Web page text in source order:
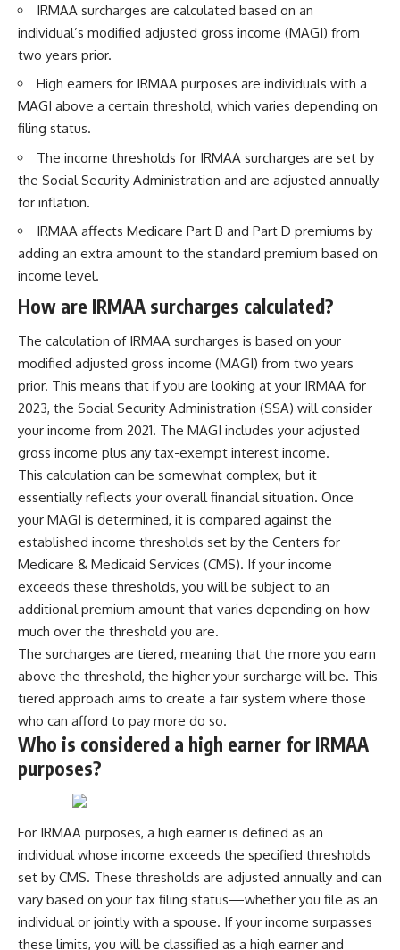
actually work?
* Why do early retirement
more than later ones?
* How can I maximize long-term
401(k) growth?
* Is it too late to build wealth if I
started saving later?
...this documentary was made
for you.
---
## What You'll Learn
✔ Why **early 401(k)
than most people realize
✔ The hidden mathematics of
✔ How retirement accounts
really grow over time
✔ Why identical contributions
can create dramatically different
outcomes
✔ The difference between
saving money and giving money
more time
✔ How employer matching,
contribution timing affect long-
term wealth
✔ Why starting later changes
the strategy—not the possibility
of building wealth
---
Whether you're just opening
your first 401(k) or you've been
contributing for years,
contributions actually grow can
think about retirement planning.
This documentary explores why
more work than others, how
compound interest and
compounding quietly reshape
long-term outcomes, and why
time may matter even more than
tell the whole story
* How flexibility can help reduce
* Why financial security is about
retirement account
already retired, understanding
this concept could change how
you think about retirement
**The Housing Market Warning
You Need to See**
[https://www.youtube.com/watc
h?v=uzxhI6lqxCc]
(https://www.youtube.com/watc
h?v=uzxhI6lqxCc)
🔔 **Subscribe for weekly
videos about retirement
planning, investing, financial
security, and building lasting
wealth.**
[https://www.youtube.com/@Ho
wWealthGrows?
sub_confirmation=1]
(https://www.youtube.com/@Ho
wWealthGrows?
sub_confirmation=1)
---
Whether you're focused on
retirement planning, building a
reliable retirement income, or
investing strategy,
understanding what happens
during a stock market crash is
one of the most important parts
impact after you stop working,
and how a thoughtful retirement
withdrawal strategy can help
you navigate bear markets with
greater confidence.
You'll also learn why the 4%
rule and safe withdrawal rates
IRMAA surcharges are calculated based on an
individual’s modified adjusted gross income (MAGI) from
two years prior.
High earners for IRMAA purposes are individuals with a
MAGI above a certain threshold, which varies depending on
filing status.
The income thresholds for IRMAA surcharges are set by
the Social Security Administration and are adjusted annually
for inflation.
IRMAA affects Medicare Part B and Part D premiums by
adding an extra amount to the standard premium based on
income level.
How are IRMAA surcharges calculated?
The calculation of IRMAA surcharges is based on your
modified adjusted gross income (MAGI) from two years
prior. This means that if you are looking at your IRMAA for
2023, the Social Security Administration (SSA) will consider
your income from 2021. The MAGI includes your adjusted
gross income plus any tax-exempt interest income.
This calculation can be somewhat complex, but it
essentially reflects your overall financial situation. Once
your MAGI is determined, it is compared against the
established income thresholds set by the Centers for
Medicare & Medicaid Services (CMS). If your income
exceeds these thresholds, you will be subject to an
additional premium amount that varies depending on how
much over the threshold you are.
The surcharges are tiered, meaning that the more you earn
above the threshold, the higher your surcharge will be. This
tiered approach aims to create a fair system where those
who can afford to pay more do so.
Who is considered a high earner for IRMAA
purposes?
For IRMAA purposes, a high earner is defined as an
individual whose income exceeds the specified thresholds
set by CMS. These thresholds are adjusted annually and can
vary based on your tax filing status—whether you file as an
individual or jointly with a spouse. If your income surpasses
these limits, you will be classified as a high earner and